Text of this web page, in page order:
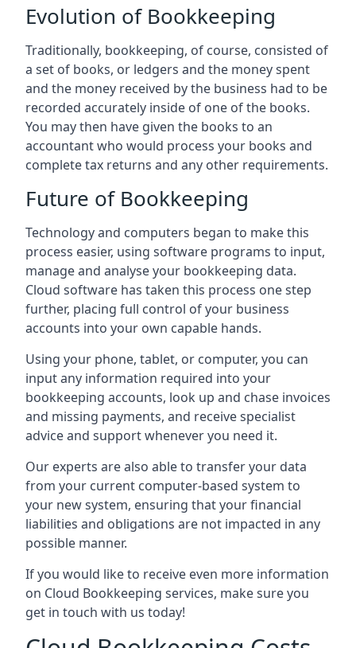
Evolution of Bookkeeping
Traditionally, bookkeeping, of course, consisted of
a set of books, or ledgers and the money spent
and the money received by the business had to be
recorded accurately inside of one of the books.
You may then have given the books to an
accountant who would process your books and
complete tax returns and any other requirements.
Future of Bookkeeping
Technology and computers began to make this
process easier, using software programs to input,
manage and analyse your bookkeeping data.
Cloud software has taken this process one step
further, placing full control of your business
accounts into your own capable hands.
Using your phone, tablet, or computer, you can
input any information required into your
bookkeeping accounts, look up and chase invoices
and missing payments, and receive specialist
advice and support whenever you need it.
Our experts are also able to transfer your data
from your current computer-based system to
your new system, ensuring that your financial
liabilities and obligations are not impacted in any
possible manner.
If you would like to receive even more information
on Cloud Bookkeeping services, make sure you
get in touch with us today!